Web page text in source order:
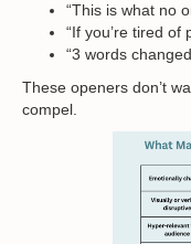
“This is what no
“If you’re tired of
“3 words
These openers don’t
compel.